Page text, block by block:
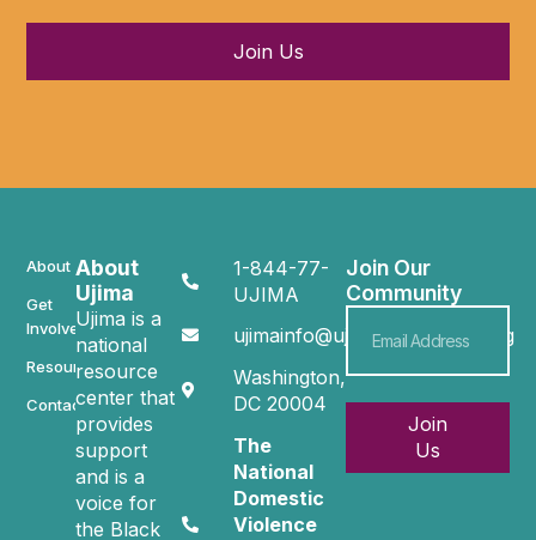
Join Us
About
Ujima
Ujima is a
national
resource
center that
provides
support
and is a
voice for
the Black
About
Get
Involved
Resources
Contact
1-844-77-
UJIMA
ujimainfo@ujimacommunity.org
Washington,
DC 20004
The
National
Domestic
Violence
Join Our
Community
Join
Us